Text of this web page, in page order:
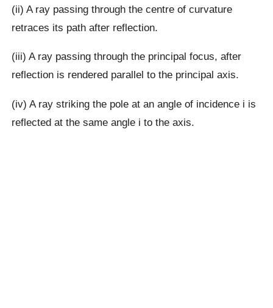
(ii) A ray passing through the centre of curvature
retraces its path after reflection.
(iii) A ray passing through the principal focus, after
reflection is rendered parallel to the principal axis.
(iv) A ray striking the pole at an angle of incidence i is
reflected at the same angle i to the axis.